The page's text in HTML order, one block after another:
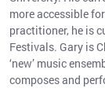
more accessible
practitioner, he is
Festivals. Gary is
‘new’ music
composes and